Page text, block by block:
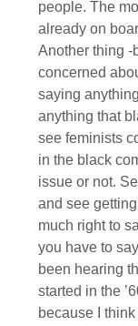
people. The
already on
Another thing -
concerned
saying
anything that
see feminists
in the black
issue or not.
and see
much right to
you have to
been hearing
started in the
because I